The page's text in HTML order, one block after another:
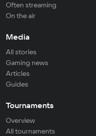
Often streaming
On the air
Media
All stories
Gaming news
Articles
Guides
Tournaments
Overview
All tournaments